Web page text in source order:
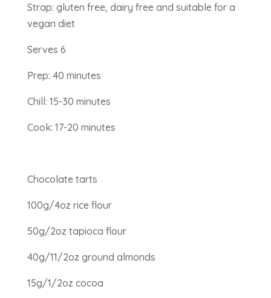
Strap: gluten free, dairy free and suitable for a
vegan diet
Serves 6
Prep: 40 minutes
Chill: 15-30 minutes
Cook: 17-20 minutes
Chocolate tarts
100g/4oz rice flour
50g/2oz tapioca flour
40g/11/2oz ground almonds
15g/1/2oz cocoa